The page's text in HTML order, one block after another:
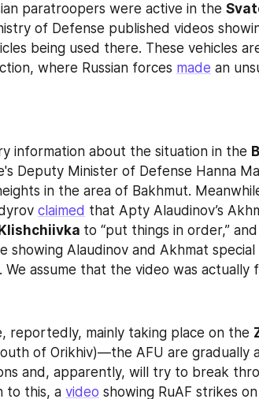
paratroopers were active in the
of Defense published videos
being used there. These vehicles
where Russian forces made an
information about the situation in the
Deputy Minister of Defense Hanna
in the area of Bakhmut.
claimed that Apty Alaudinov’s
to “put things in order,”
showing Alaudinov and Akhmat
We assume that the video was actually
reportedly, mainly taking place on the
of Orikhiv)—the AFU are gradually
and, apparently, will try to break
to this, a video showing RuAF strikes